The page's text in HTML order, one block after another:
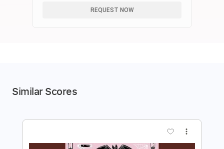
REQUEST NOW
Similar Scores